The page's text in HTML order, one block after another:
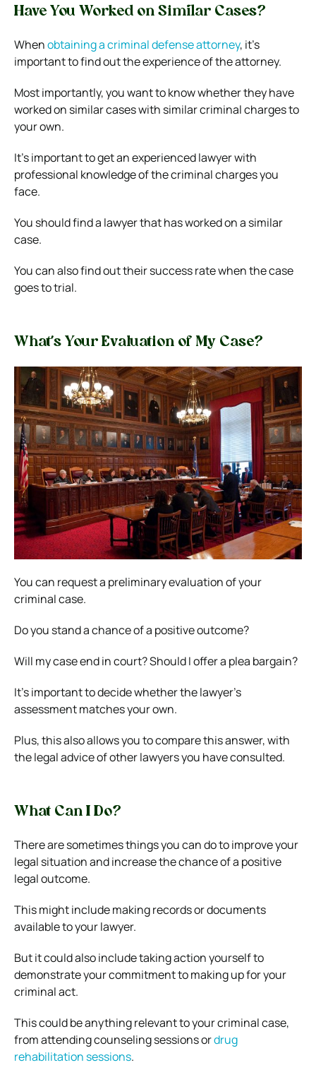
Have You Worked on Similar Cases?
Whenobtaining a criminal defense attorney, it’s
important to find out the experience of the attorney.
Most importantly, you want to know whether they have
worked on similar cases with similar criminal charges to
your own.
It’s important to get an experienced lawyer with
professional knowledge of the criminal charges you
face.
You should find a lawyer that has worked on a similar
case.
You can also find out their success rate when the case
goes to trial.
What’s Your Evaluation of My Case?
You can request a preliminary evaluation of your
criminal case.
Do you stand a chance of a positive outcome?
Will my case end in court? Should I offer a plea bargain?
It’s important to decide whether the lawyer’s
assessment matches your own.
Plus, this also allows you to compare this answer, with
the legal advice of other lawyers you have consulted.
What Can I Do?
There are sometimes things you can do to improve your
legal situation and increase the chance of a positive
legal outcome.
This might include making records or documents
available to your lawyer.
But it could also include taking action yourself to
demonstrate your commitment to making up for your
criminal act.
This could be anything relevant to your criminal case,
from attending counseling sessions ordrug
rehabilitation sessions.